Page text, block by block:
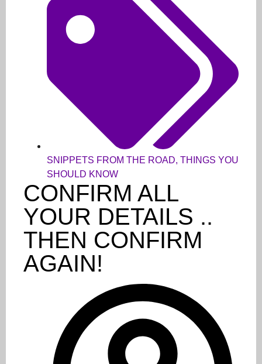
SNIPPETS FROM THE ROAD, THINGS YOU
SHOULD KNOW
CONFIRM ALL
YOUR DETAILS ..
THEN CONFIRM
AGAIN!